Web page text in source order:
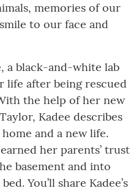
memories of our
to our face and
a black-and-white lab
life after being rescued
the help of her new
Kadee describes
and a new life.
her parents’ trust
basement and into
You’ll share Kadee’s